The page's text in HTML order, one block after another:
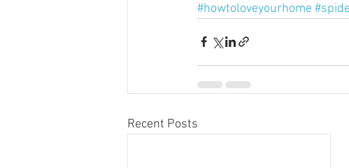
#howtoloveyourhome
Recent Posts